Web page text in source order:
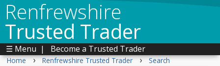
Renfrewshire
Trusted Trader
☰ Menu | Become a Trusted Trader
Home › Renfrewshire Trusted Trader › Search